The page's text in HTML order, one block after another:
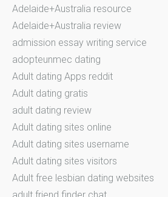
Adelaide+Australia resource
Adelaide+Australia review
admission essay writing service
adopteunmec dating
Adult dating Apps reddit
Adult dating gratis
adult dating review
Adult dating sites online
Adult dating sites username
Adult dating sites visitors
Adult free lesbian dating websites